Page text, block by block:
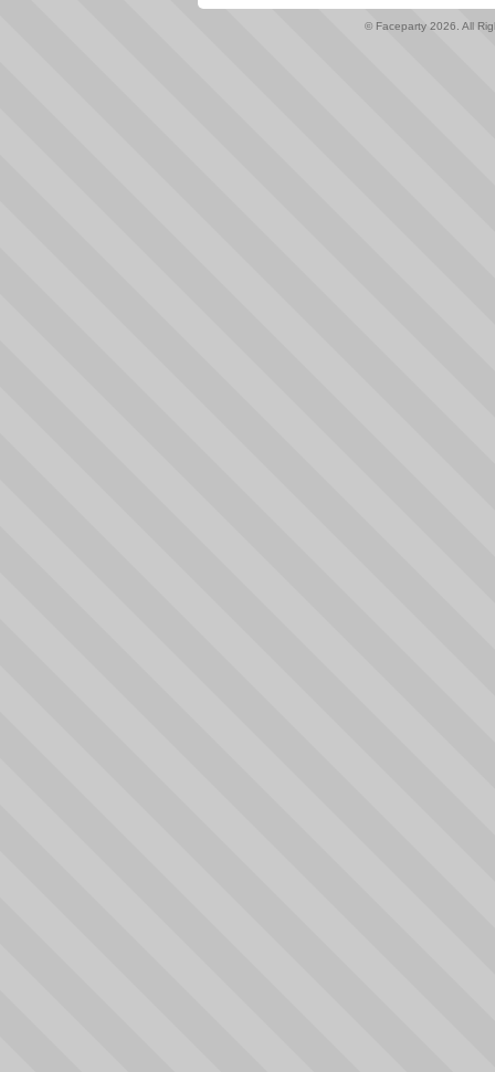
© Faceparty 2026. All